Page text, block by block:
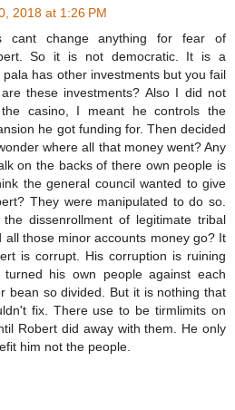
2018 at 1:26 PM
cant change anything for fear of
So it is not democratic. It is a
has other investments but you fail
these investments? Also I did not
casino, I meant he controls the
he got funding for. Then decided
where all that money went? Any
on the backs of there own people is
the general council wanted to give
They were manipulated to do so.
dissenrollment of legitimate tribal
all those minor accounts money go? It
is corrupt. His corruption is ruining
his own people against each
bean so divided. But it is nothing that
fix. There use to be tirmlimits on
Robert did away with them. He only
him not the people.